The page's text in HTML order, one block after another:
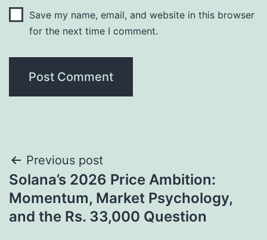
Save my name, email, and website in this browser
for the next time I comment.
Post
navigation
Previous post
Solana’s 2026 Price Ambition:
Momentum, Market Psychology,
and the Rs. 33,000 Question